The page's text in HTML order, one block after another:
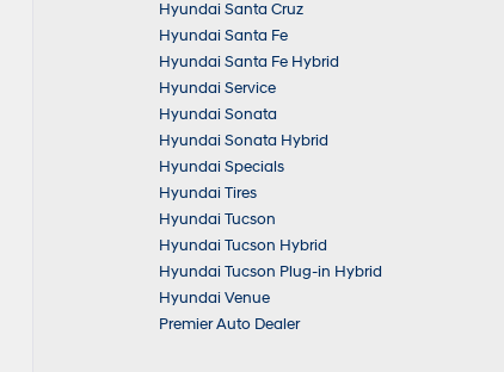
Hyundai Santa Cruz
Hyundai Santa Fe
Hyundai Santa Fe Hybrid
Hyundai Service
Hyundai Sonata
Hyundai Sonata Hybrid
Hyundai Specials
Hyundai Tires
Hyundai Tucson
Hyundai Tucson Hybrid
Hyundai Tucson Plug-in Hybrid
Hyundai Venue
Premier Auto Dealer